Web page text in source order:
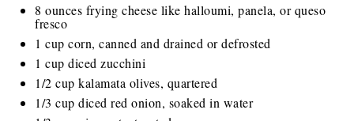
8 ounces frying cheese like halloumi, panela, or queso
fresco
1 cup corn, canned and drained ordefrosted
1 cup diced zucchini
1/2 cup kalamata olives, quartered
1/3 cup diced red onion, soaked in water